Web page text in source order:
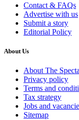
Contact & FAQs
Advertise with us
Submit a story
Editorial Policy
About Us
About The
Privacy policy
Terms and
Tax strategy
Jobs and
Sitemap